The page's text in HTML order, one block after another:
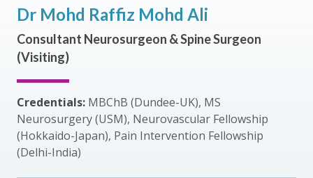
Dr Mohd Raffiz Mohd Ali
Consultant Neurosurgeon & Spine Surgeon
(Visiting)
Credentials: MBChB (Dundee-UK), MS
Neurosurgery (USM), Neurovascular Fellowship
(Hokkaido-Japan), Pain Intervention Fellowship
(Delhi-India)